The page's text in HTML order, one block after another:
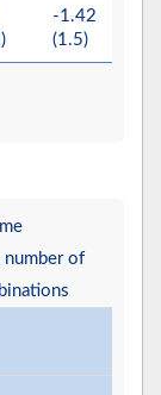
-1.42
(1.5)
of